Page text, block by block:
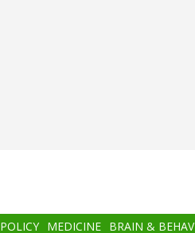
POLICY MEDICINE BRAIN &